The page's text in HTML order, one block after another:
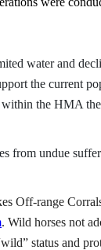
water and
the current
within the HMA
from undue
Off-range
. Wild horses not
status and